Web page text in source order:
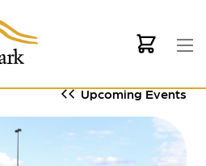
Upcoming Events